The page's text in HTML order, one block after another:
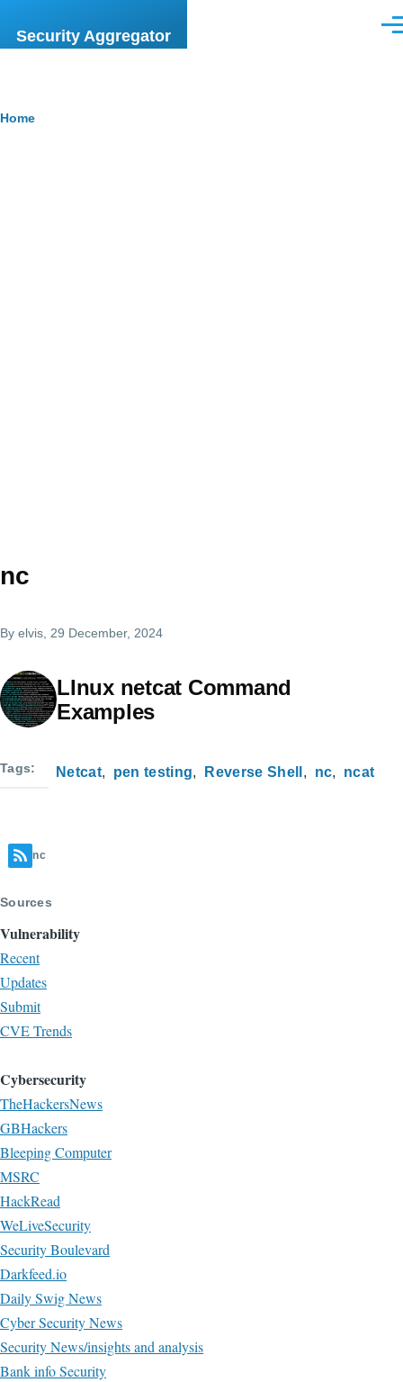
Security Aggregator
Breadcrumb
Home
nc
By elvis , 29 December, 2024
LInux netcat Command
Examples
Tags Netcat pen testing Reverse Shell nc ncat
nc
Sources
Vulnerability
Recent
Updates
Submit
CVE Trends
Cybersecurity
TheHackersNews
GBHackers
Bleeping Computer
MSRC
HackRead
WeLiveSecurity
Security Boulevard
Darkfeed.io
Daily Swig News
Cyber Security News
Security News/insights and analysis
Bank info Security